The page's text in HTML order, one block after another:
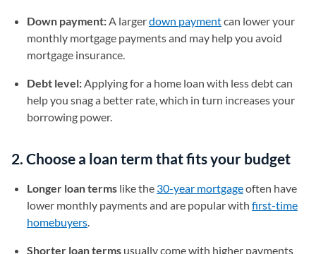
Down payment:A largerdown paymentcan lower your
monthly mortgage payments and may help you avoid
mortgage insurance.
Debt level:Applying for a home loan with less debt can
help you snag a better rate, which in turn increases your
borrowing power.
2. Choose a loan term that fits your budget
Longer loan terms like the 30-year mortgageoften have
lower monthly payments and are popular with first-time
homebuyers.
Shorter loan terms usually come with higher payments